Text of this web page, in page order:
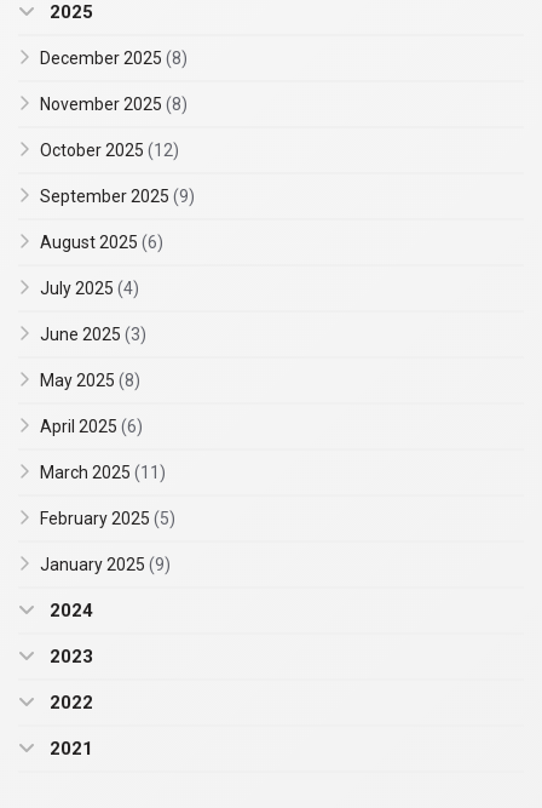
2025
December 2025 (8)
November 2025 (8)
October 2025 (12)
September 2025 (9)
August 2025 (6)
July 2025 (4)
June 2025 (3)
May 2025 (8)
April 2025 (6)
March 2025 (11)
February 2025 (5)
January 2025 (9)
2024
2023
2022
2021